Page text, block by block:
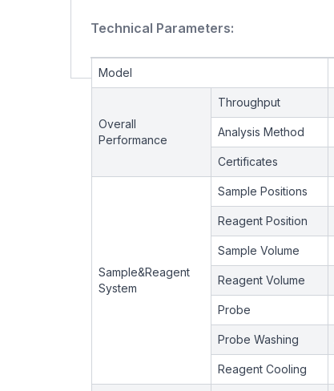
Technical Parameters:
Model
Overall
Performance
Throughput
Analysis Method
Certificates
Sample&Reagent
System
Sample Positions
Reagent Position
Sample Volume
Reagent Volume
Probe
Probe Washing
Reagent Cooling